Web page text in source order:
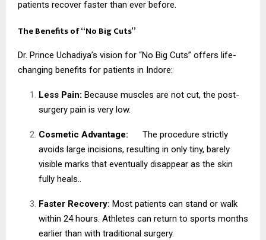
patients recover faster than ever before.
The Benefits of “No Big Cuts”
Dr. Prince Uchadiya’s vision for “No Big Cuts” offers life-
changing benefits for patients in Indore:
Less Pain: Because muscles are not cut, the post-
surgery pain is very low.
Cosmetic Advantage: The procedure strictly
avoids large incisions, resulting in only tiny, barely
visible marks that eventually disappear as the skin
fully heals..
Faster Recovery: Most patients can stand or walk
within 24 hours. Athletes can return to sports months
earlier than with traditional surgery.